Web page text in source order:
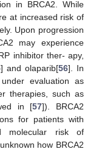
in BRCA2. While
at increased risk of
Upon progression
may experience
inhibitor ther- apy,
] and olaparib[56]. In
evaluation as
therapies, such as
in [57]). BRCA2
for patients with
molecular risk of
how BRCA2